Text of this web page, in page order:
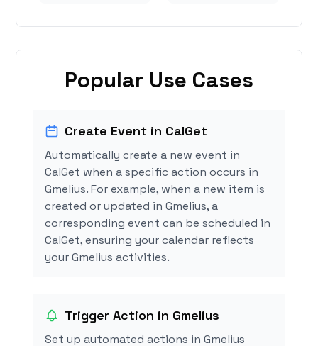
Popular Use Cases
Create Event in CalGet
Automatically create a new event in
CalGet when a specific action occurs in
Gmelius. For example, when a new item is
created or updated in Gmelius, a
corresponding event can be scheduled in
CalGet, ensuring your calendar reflects
your Gmelius activities.
Trigger Action in Gmelius
Set up automated actions in Gmelius